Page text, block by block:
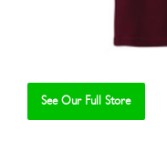
See Our Full Store